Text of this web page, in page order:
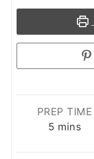
PREP TIME
5 minutes
mins